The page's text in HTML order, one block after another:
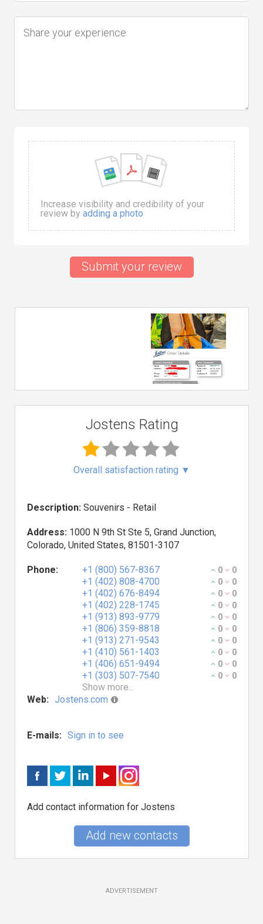
Increase visibility and credibility of your
review by adding a photo
Submit your review
Jostens Rating
Overall satisfaction rating ▼
Description: Souvenirs - Retail
Address: 1000 N 9th St Ste 5, Grand Junction,
Colorado, United States, 81501-3107
Phone: +1 (800) 567-8367 0 0
+1 (402) 808-4700 0 0
+1 (402) 676-8494 0 0
+1 (402) 228-1745 0 0
+1 (913) 893-9779 0 0
+1 (806) 359-8818 0 0
+1 (913) 271-9543 0 0
+1 (410) 561-1403 0 0
+1 (406) 651-9494 0 0
+1 (303) 507-7540 0 0
Show more...
Web: Jostens.com
E-mails: Sign in to see
Add contact information for Jostens
Add new contacts
ADVERTISEMENT